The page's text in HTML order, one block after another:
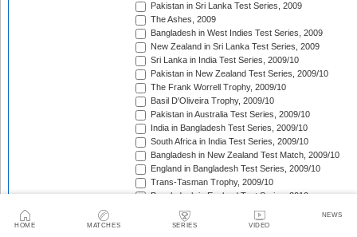
HOME MATCHES SERIES VIDEO
NEWS
Pakistan in Sri Lanka Test Series, 2009
The Ashes, 2009
Bangladesh in West Indies Test Series, 2009
New Zealand in Sri Lanka Test Series, 2009
Sri Lanka in India Test Series, 2009/10
Pakistan in New Zealand Test Series, 2009/10
The Frank Worrell Trophy, 2009/10
Basil D'Oliveira Trophy, 2009/10
Pakistan in Australia Test Series, 2009/10
India in Bangladesh Test Series, 2009/10
South Africa in India Test Series, 2009/10
Bangladesh in New Zealand Test Match, 2009/10
England in Bangladesh Test Series, 2009/10
Trans-Tasman Trophy, 2009/10
Bangladesh in England Test Series, 2010
Sir Vivian Richards Trophy, 2010
MCC Spirit of Cricket Test Series, 2010